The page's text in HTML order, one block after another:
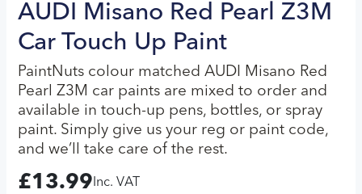
AUDI Misano Red Pearl Z3M
Car Touch Up Paint
PaintNuts colour matched AUDI Misano Red
Pearl Z3M car paints are mixed to order and
available in touch-up pens, bottles, or spray
paint. Simply give us your reg or paint code,
and we’ll take care of the rest.
£13.99 Inc. VAT